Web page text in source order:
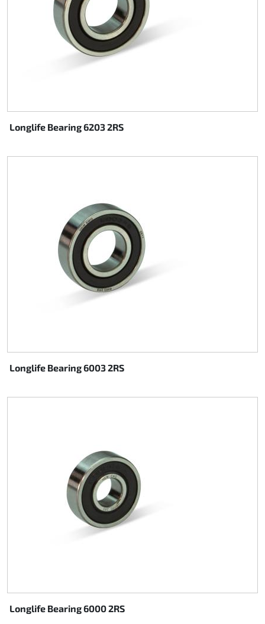
Longlife Bearing 6203 2RS
Longlife Bearing 6003 2RS
Longlife Bearing 6000 2RS